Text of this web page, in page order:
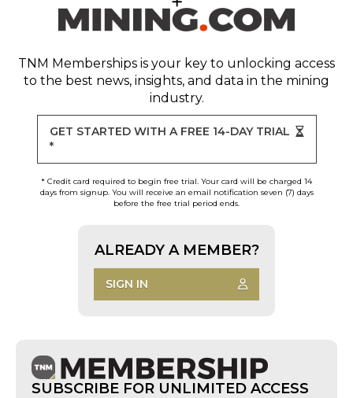
TNM Memberships is your key to unlocking access
to the best news, insights, and data in the mining
industry.
GET STARTED WITH A FREE 14-DAY TRIAL
*
* Credit card required to begin free trial. Your card will be charged 14
days from signup. You will receive an email notification seven (7) days
before the free trial period ends.
ALREADY A MEMBER?
SIGN IN
SUBSCRIBE FOR UNLIMITED ACCESS